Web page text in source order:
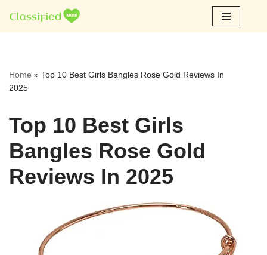
Skip
Home » Top 10 Best Girls Bangles Rose Gold Reviews In
2025
Top 10 Best Girls
Bangles Rose Gold
Reviews In 2025